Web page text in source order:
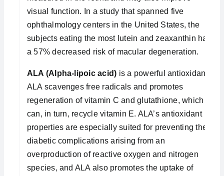
visual function. In a study that spanned five
ophthalmology centers in the United States, the
subjects eating the most lutein and zeaxanthin had
a 57% decreased risk of macular degeneration.
ALA (Alpha-lipoic acid) is a powerful antioxidant.
ALA scavenges free radicals and promotes
regeneration of vitamin C and glutathione, which
can, in turn, recycle vitamin E. ALA’s antioxidant
properties are especially suited for preventing the
diabetic complications arising from an
overproduction of reactive oxygen and nitrogen
species, and ALA also promotes the uptake of